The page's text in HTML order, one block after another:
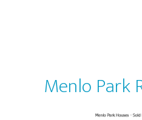
Menlo Park